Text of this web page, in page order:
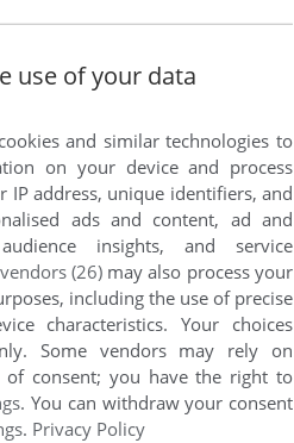
use of your data
and similar technologies to
on your device and process
IP address, unique identifiers, and
ads and content, ad and
insights, and service
(26)may also process your
including the use of precise
characteristics. Your choices
Some vendors may rely on
of consent; you have the right to
. You can withdraw your consent
. Privacy Policy